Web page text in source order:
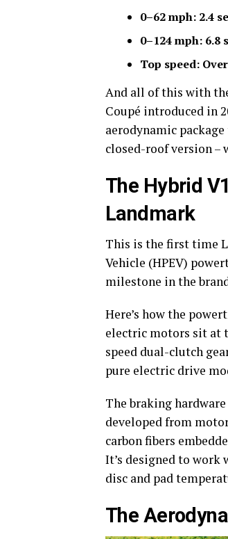
0–62 mph: 2.4
0–124 mph: 6.8
Top speed:
And all of this with
Coupé introduced in
aerodynamic
closed-roof version –
The Hybrid
Landmark
This is the first time
Vehicle (HPEV)
milestone in the
Here’s how the
electric motors sit at
speed dual-clutch
pure electric drive
The braking
developed from
carbon fibers
It’s designed to
disc and pad
The